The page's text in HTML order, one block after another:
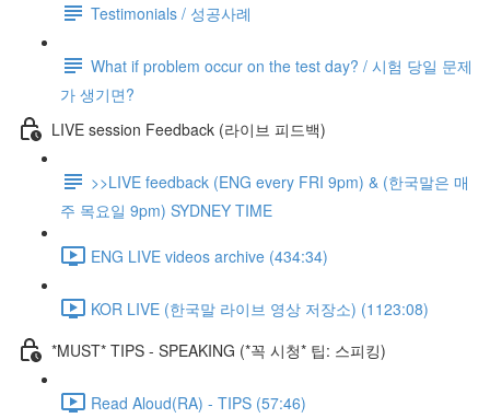
Testimonials / 성공사례
What if problem occur on the test day? / 시험 당일 문제
가 생기면?
LIVE session Feedback (라이브 피드백)
>>LIVE feedback (ENG every FRI 9pm) & (한국말은 매
주 목요일 9pm) SYDNEY TIME
ENG LIVE videos archive (434:34)
KOR LIVE (한국말 라이브 영상 저장소) (1123:08)
*MUST* TIPS - SPEAKING (*꼭 시청* 팁: 스피킹)
Read Aloud(RA) - TIPS (57:46)